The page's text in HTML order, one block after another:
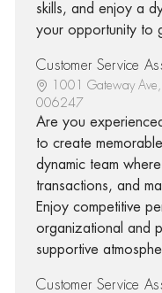
skills, and enjoy a
your opportunity to
Customer Service
1001 Gateway
006247
Are you
to create
dynamic team
transactions, and
Enjoy competitive
organizational and
supportive
Customer Service